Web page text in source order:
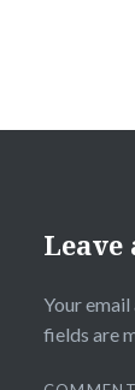
Leave
Your
fields are